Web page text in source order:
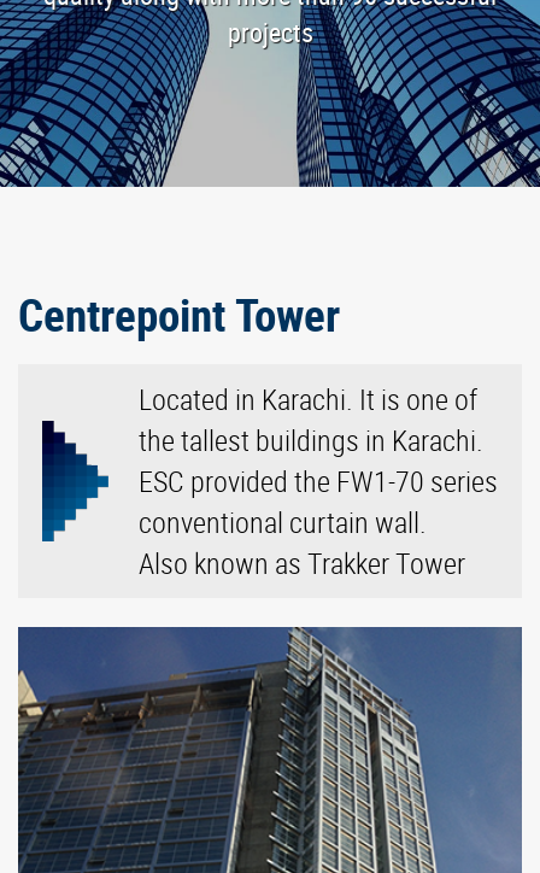
projects
Centrepoint Tower
Located in Karachi. It is one of
the tallest buildings in Karachi.
ESC provided the FW1-70 series
conventional curtain wall.
Also known as Trakker Tower